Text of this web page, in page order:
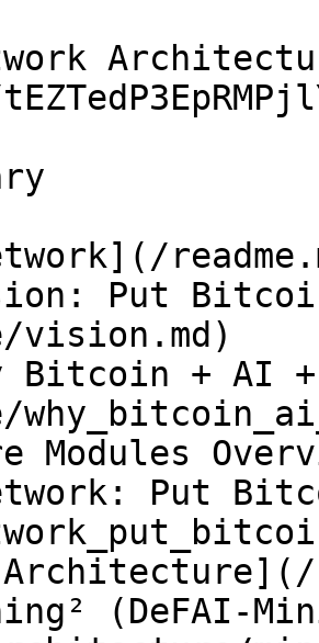
vision.md)
Put